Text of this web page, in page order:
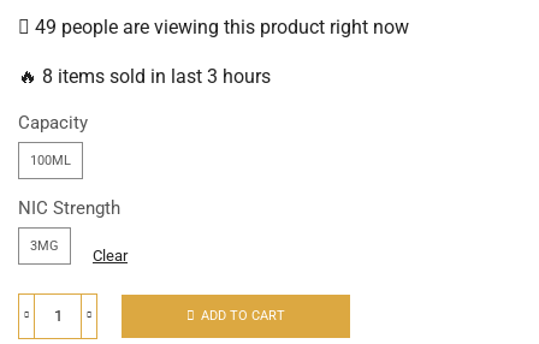
49 people are viewing this product right now
🔥 8 items sold in last 3 hours
Capacity
100ML
NIC Strength
3MG
Clear
ADD TO CART